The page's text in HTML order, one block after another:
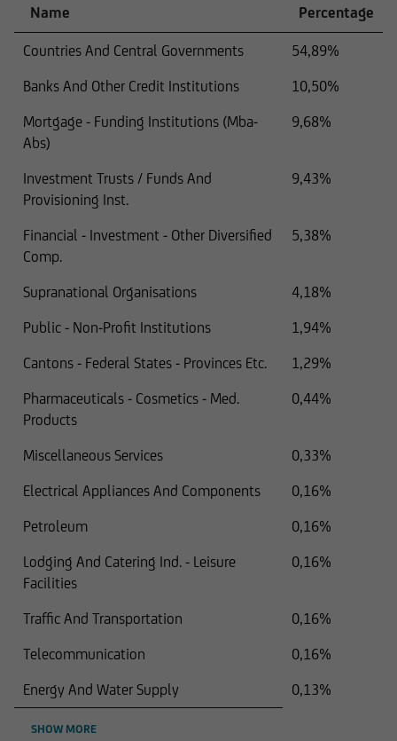
Name
Percentage
Countries And Central Governments
54,89%
Banks And Other Credit Institutions
10,50%
Mortgage - Funding Institutions (Mba-
Abs)
9,68%
Investment Trusts / Funds And
Provisioning Inst.
9,43%
Financial - Investment - Other Diversified
Comp.
5,38%
Supranational Organisations
4,18%
Public - Non-Profit Institutions
1,94%
Cantons - Federal States - Provinces Etc.
1,29%
Pharmaceuticals - Cosmetics - Med.
Products
0,44%
Miscellaneous Services
0,33%
Electrical Appliances And Components
0,16%
Petroleum
0,16%
Lodging And Catering Ind. - Leisure
Facilities
0,16%
Traffic And Transportation
0,16%
Telecommunication
0,16%
Energy And Water Supply
0,13%
SHOW MORE